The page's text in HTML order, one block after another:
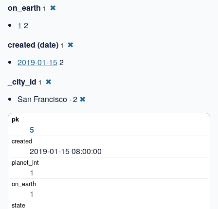
on_earth 1 ✖
1 2
created (date) 1 ✖
2019-01-152
_city_id 1 ✖
San Francisco · 2 ✖
5
2019-01-15 08:00:00
1
1